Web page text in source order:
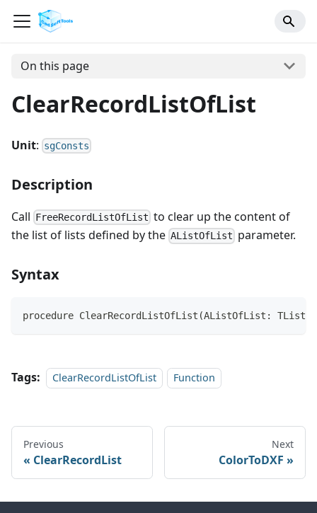
On this page
ClearRecordListOfList
Unit: sgConsts
Description
Call FreeRecordListOfList to clear up the content of
the list of lists defined by the AListOfList parameter.
Syntax
procedure ClearRecordListOfList(AListOfList: TList);
Tags: ClearRecordListOfList Function
Previous
ClearRecordList
Next
ColorToDXF